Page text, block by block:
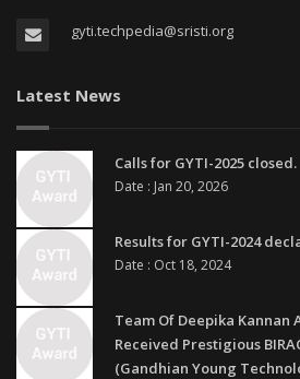
gyti.techpedia@sristi.org
Latest News
Calls for GYTI-2025 closed.
Date : Jan 20, 2026
Results for GYTI-2024
Date : Oct 18, 2024
Team Of Deepika Kannan
Received Prestigious
(Gandhian Young